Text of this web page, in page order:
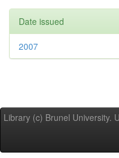
Date issued
2007
Library (c) Brunel University.